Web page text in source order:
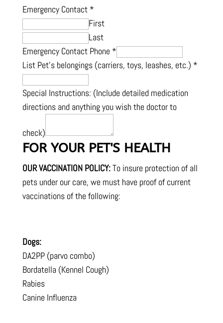
Emergency Contact *
First
Last
Emergency Contact Phone *
List Pet's belongings (carriers, toys, leashes, etc.) *
Special Instructions: (Include detailed medication
directions and anything you wish the doctor to
check)
FOR YOUR PET'S HEALTH
OUR VACCINATION POLICY:To insure protection of all
pets under our care, we must have proof of current
vaccinations of the following:
Dogs:
DA2PP (parvo combo)
Bordatella (Kennel Cough)
Rabies
Canine Influenza